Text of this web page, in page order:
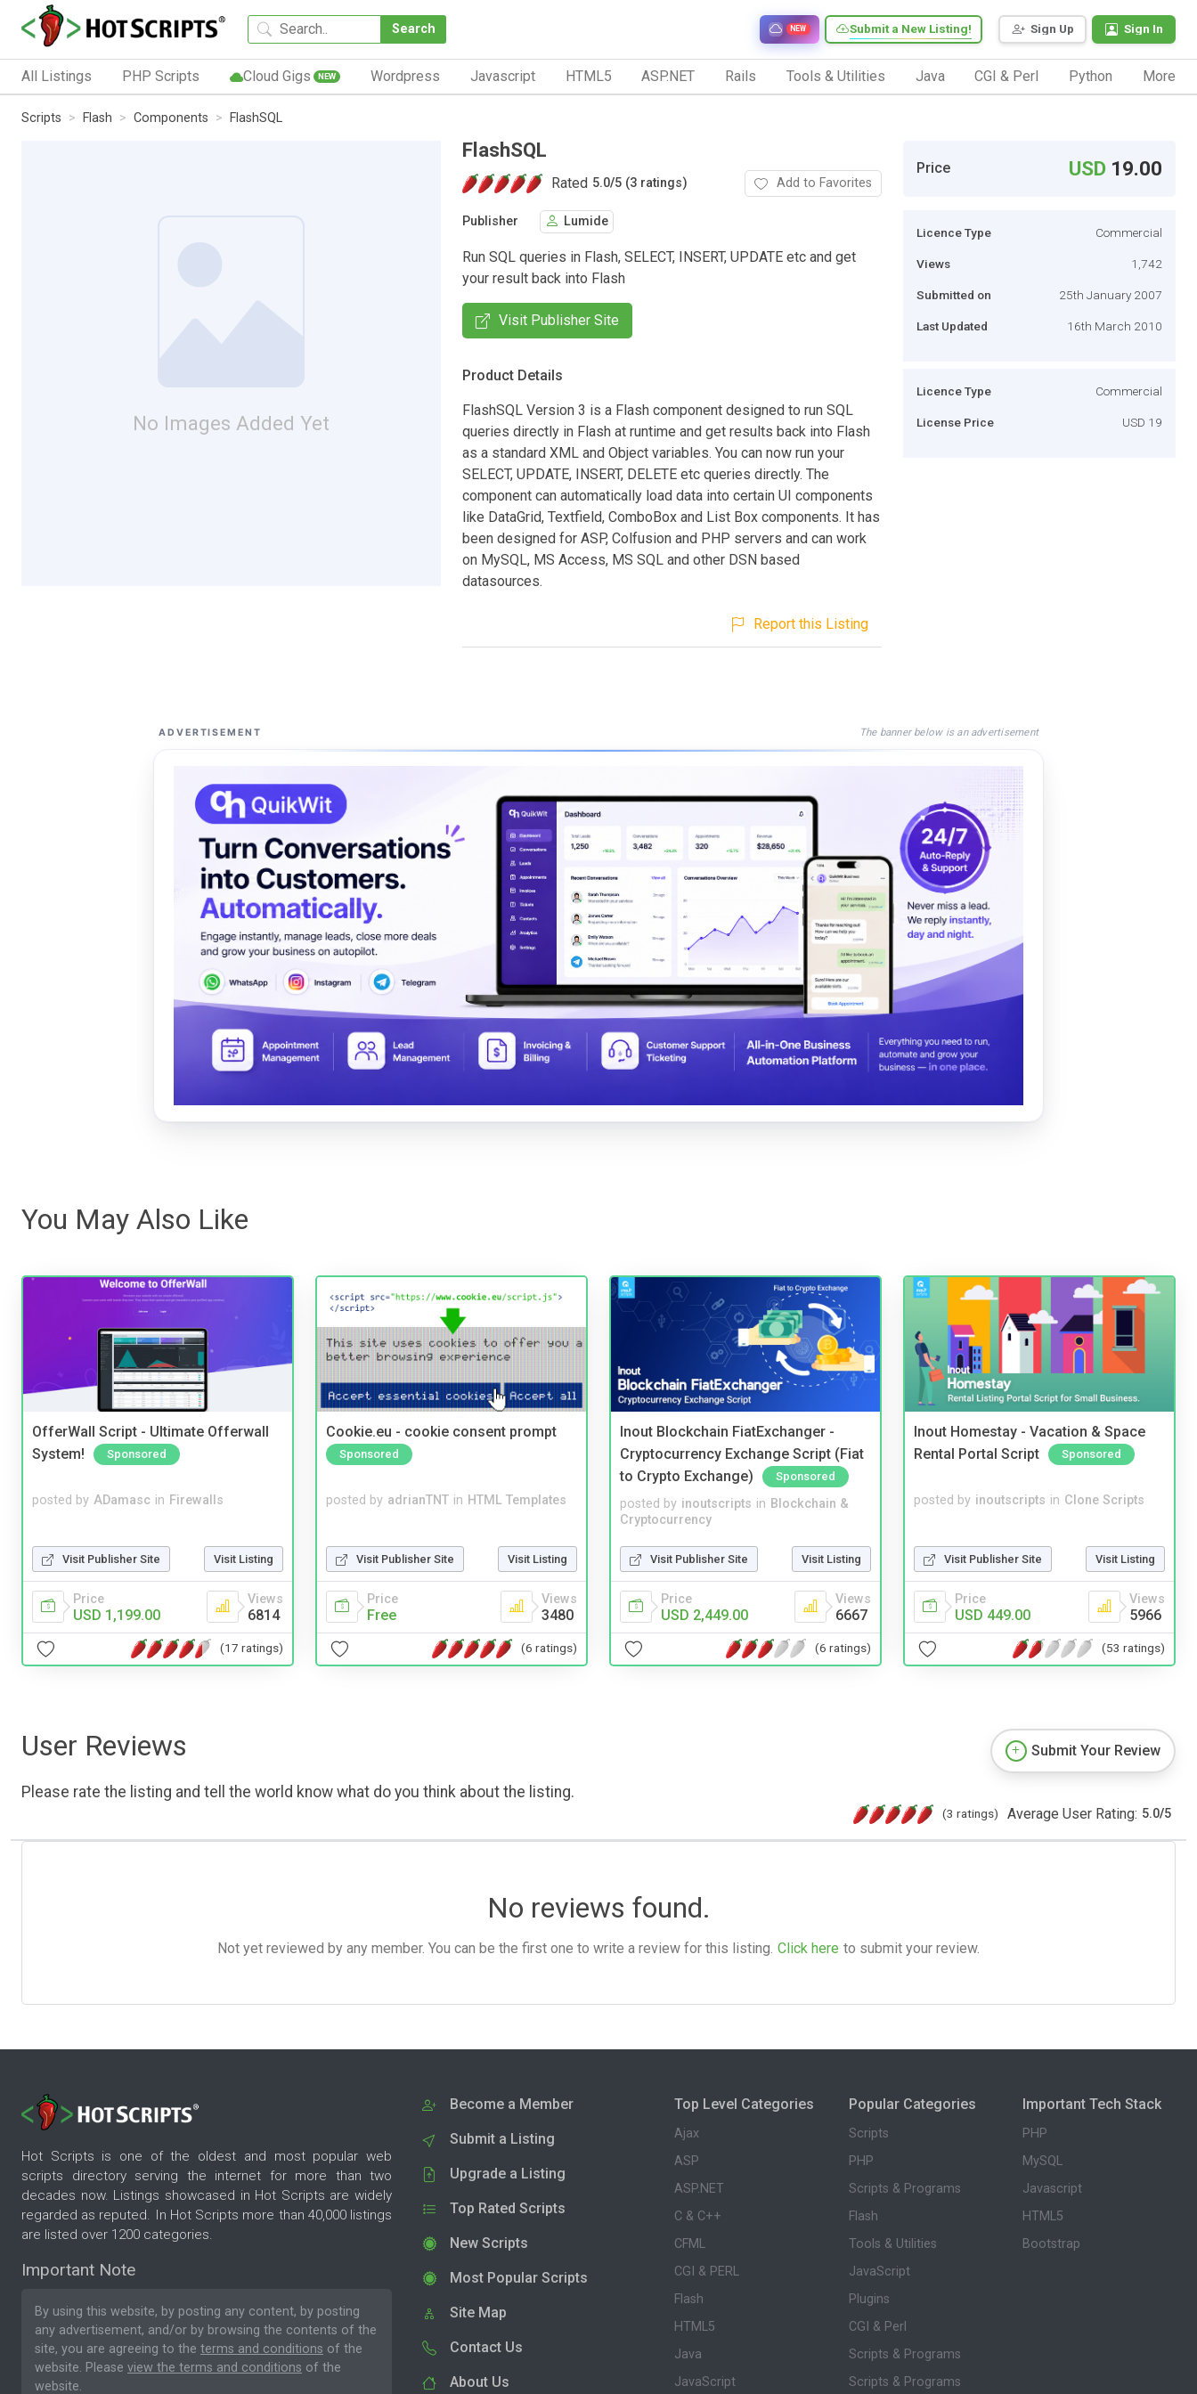
Search Sign Up Sign In
Submit a New Listing!
NEW
All Listings PHP Scripts Cloud Gigs NEW Wordpress Javascript HTML5 ASP.NET Rails Tools & Utilities Java CGI & Perl Python More
Scripts Flash Components FlashSQL
No Images Added Yet
FlashSQL
Rated 5.0/5 (3 ratings) Add to Favorites
Publisher Lumide
Run SQL queries in Flash, SELECT, INSERT, UPDATE etc and get
your result back into Flash
Visit Publisher Site
Product Details
FlashSQL Version 3 is a Flash component designed to run SQL
queries directly in Flash at runtime and get results back into Flash
as a standard XML and Object variables. You can now run your
SELECT, UPDATE, INSERT, DELETE etc queries directly. The
component can automatically load data into certain UI components
like DataGrid, Textfield, ComboBox and List Box components. It has
been designed for ASP, Colfusion and PHP servers and can work
on MySQL, MS Access, MS SQL and other DSN based
datasources.
Report this Listing
Price USD 19.00
Licence Type Commercial
Views 1,742
Submitted on 25th January 2007
Last Updated 16th March 2010
Licence Type Commercial
License Price USD 19
ADVERTISEMENT The banner below is an advertisement
You May Also Like
OfferWall Script - Ultimate Offerwall
System!
Sponsored
posted by ADamasc in Firewalls
Visit Publisher Site Visit Listing
Price
USD 1,199.00
Views
6814
(17 ratings)
Cookie.eu - cookie consent prompt
Sponsored
posted by adrianTNT in HTML Templates
Visit Publisher Site Visit Listing
Price
Free
Views
3480
(6 ratings)
Inout Blockchain FiatExchanger -
Cryptocurrency Exchange Script (Fiat
to Crypto Exchange)
Sponsored
posted by inoutscripts in Blockchain &
Cryptocurrency
Visit Publisher Site Visit Listing
Price
USD 2,449.00
Views
6667
(6 ratings)
Inout Homestay - Vacation & Space
Rental Portal Script
Sponsored
posted by inoutscripts in Clone Scripts
Visit Publisher Site Visit Listing
Price
USD 449.00
Views
5966
(53 ratings)
User Reviews
Please rate the listing and tell the world know what do you think about the listing.
Submit Your Review
(3 ratings) Average User Rating: 5.0/5
No reviews found.
Not yet reviewed by any member. You can be the first one to write a review for this listing. Click here to submit your review.
Hot Scripts is one of the oldest and most popular web
scripts directory serving the internet for more than two
decades now. Listings showcased in Hot Scripts are widely
regarded as reputed. In Hot Scripts more than 40,000 listings
are listed over 1200 categories.
Important Note
By using this website, by posting any content, by posting
any advertisement, and/or by browsing the contents of the
site, you are agreeing to the terms and conditions of the
website. Please view the terms and conditions of the
website.
Become a Member
Submit a Listing
Upgrade a Listing
Top Rated Scripts
New Scripts
Most Popular Scripts
Site Map
Contact Us
About Us
Top Level Categories
Ajax
ASP
ASP.NET
C & C++
CFML
CGI & PERL
Flash
HTML5
Java
JavaScript
Popular Categories
Scripts
PHP
Scripts & Programs
Flash
Tools & Utilities
JavaScript
Plugins
CGI & Perl
Scripts & Programs
Scripts & Programs
Important Tech Stack
PHP
MySQL
Javascript
HTML5
Bootstrap